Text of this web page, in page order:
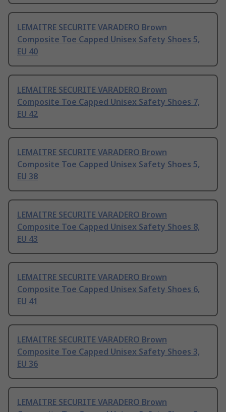
LEMAITRE SECURITE VARADERO Brown
Composite Toe Capped Unisex Safety Shoes 5,
EU 40
LEMAITRE SECURITE VARADERO Brown
Composite Toe Capped Unisex Safety Shoes 7,
EU 42
LEMAITRE SECURITE VARADERO Brown
Composite Toe Capped Unisex Safety Shoes 5,
EU 38
LEMAITRE SECURITE VARADERO Brown
Composite Toe Capped Unisex Safety Shoes 8,
EU 43
LEMAITRE SECURITE VARADERO Brown
Composite Toe Capped Unisex Safety Shoes 6,
EU 41
LEMAITRE SECURITE VARADERO Brown
Composite Toe Capped Unisex Safety Shoes 3,
EU 36
LEMAITRE SECURITE VARADERO Brown